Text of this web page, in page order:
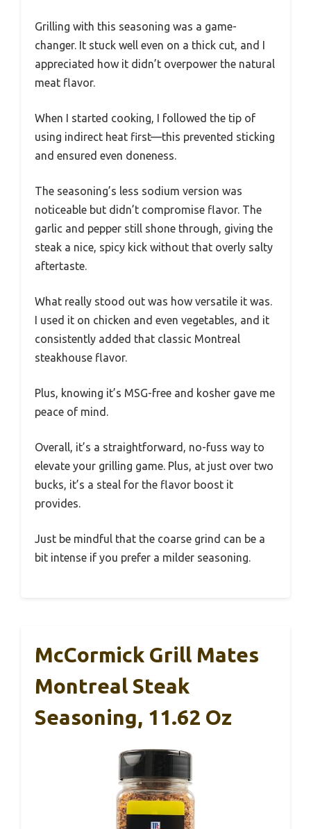
Grilling with this seasoning was a game-
changer. It stuck well even on a thick cut, and I
appreciated how it didn’t overpower the natural
meat flavor.
When I started cooking, I followed the tip of
using indirect heat first—this prevented sticking
and ensured even doneness.
The seasoning’s less sodium version was
noticeable but didn’t compromise flavor. The
garlic and pepper still shone through, giving the
steak a nice, spicy kick without that overly salty
aftertaste.
What really stood out was how versatile it was.
I used it on chicken and even vegetables, and it
consistently added that classic Montreal
steakhouse flavor.
Plus, knowing it’s MSG-free and kosher gave me
peace of mind.
Overall, it’s a straightforward, no-fuss way to
elevate your grilling game. Plus, at just over two
bucks, it’s a steal for the flavor boost it
provides.
Just be mindful that the coarse grind can be a
bit intense if you prefer a milder seasoning.
McCormick Grill Mates
Montreal Steak
Seasoning, 11.62 Oz